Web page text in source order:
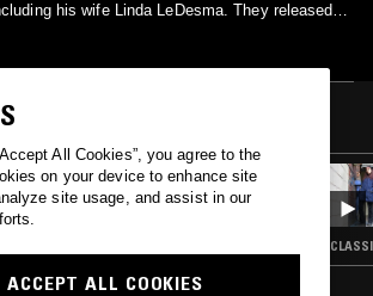
his wife Linda LeDesma. They released
and "Leave That Boy Alone!" However, their
"You're All I Have", "Never Gonna Say
ON
2023
CRUSH
DISCO
All Cookies”, you agree to the
on your device to enhance site
site usage, and assist in our
ACCEPT ALL COOKIES